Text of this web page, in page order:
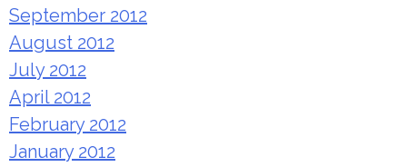
September 2012
August 2012
July 2012
April 2012
February 2012
January 2012